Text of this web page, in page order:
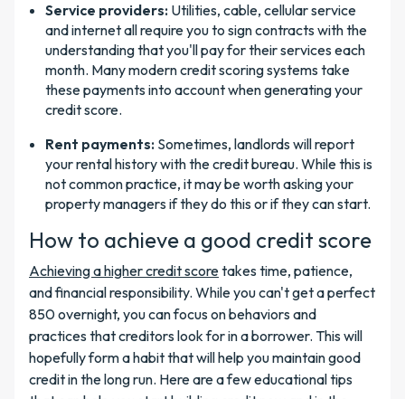
Service providers: Utilities, cable, cellular service
and internet all require you to sign contracts with the
understanding that you'll pay for their services each
month. Many modern credit scoring systems take
these payments into account when generating your
credit score.
Rent payments: Sometimes, landlords will report
your rental history with the credit bureau. While this is
not common practice, it may be worth asking your
property managers if they do this or if they can start.
How to achieve a good credit score
Achieving a higher credit scoretakes time, patience,
and financial responsibility. While you can't get a perfect
850 overnight, you can focus on behaviors and
practices that creditors look for in a borrower. This will
hopefully form a habit that will help you maintain good
credit in the long run. Here are a few educational tips